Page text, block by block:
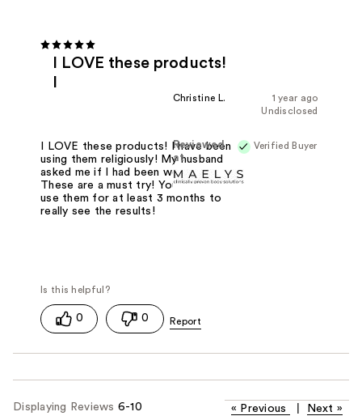
I LOVE these products!
1 year ago
Christine L.
Undisclosed
Verified Buyer
Reviewed
at
I LOVE these products! I have been
using them religiously! My husband
asked me if I had been working out!
These are a must try! You'll need to
use them for at least 3 months to
really see the results!
0 0
Displaying Reviews 6-10 « Previous Next »